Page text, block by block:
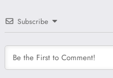
Subscribe